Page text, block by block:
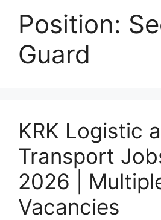
Position:
Guard
KRK Logistic
Transport
2026 |
Vacancies